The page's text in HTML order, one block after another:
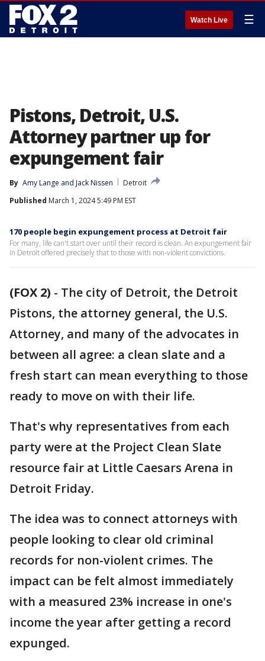
Watch Live ☰
Pistons, Detroit, U.S.
Attorney partner up for
expungement fair
By Amy Lange and Jack Nissen
Detroit
Published March 1, 2024 5:49 PM EST
170 people begin expungement process at Detroit fair
For many, life can't start over until their record is clean. An expungement fair
in Detroit offered precisely that to those with non-violent convictions.
(FOX 2) - The city of Detroit, the Detroit
Pistons, the attorney general, the U.S.
Attorney, and many of the advocates in
between all agree: a clean slate and a
fresh start can mean everything to those
ready to move on with their life.
That's why representatives from each
party were at the Project Clean Slate
resource fair at Little Caesars Arena in
Detroit Friday.
The idea was to connect attorneys with
people looking to clear old criminal
records for non-violent crimes. The
impact can be felt almost immediately
with a measured 23% increase in one's
income the year after getting a record
expunged.